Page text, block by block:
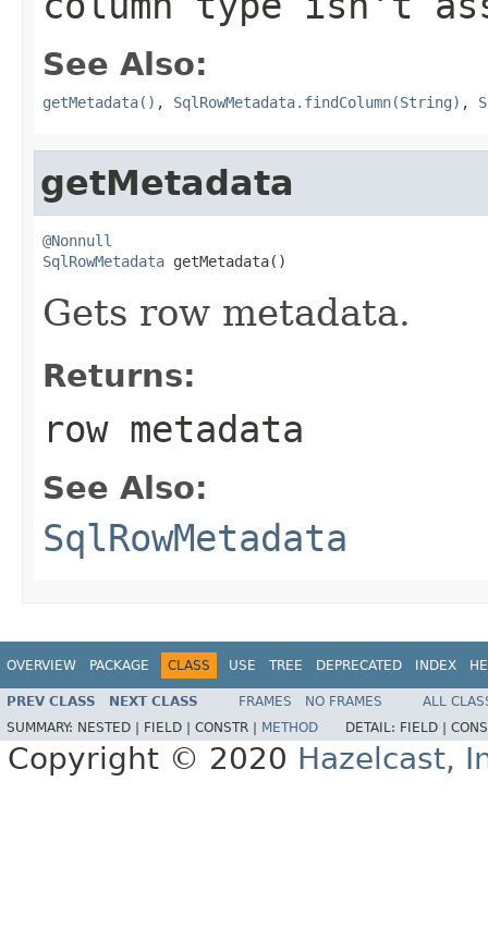
See Also:
getMetadata() , SqlRowMetadata.findColumn(String) ,
getMetadata
@Nonnull
SqlRowMetadata getMetadata()
Gets row metadata.
Returns:
row metadata
See Also:
SqlRowMetadata
OVERVIEW PACKAGE CLASS USE TREE DEPRECATED INDEX
PREV CLASS NEXT CLASS FRAMES NO FRAMES
ALL
SUMMARY: NESTED | FIELD | CONSTR | METHOD DETAIL: FIELD |
Copyright © 2020 Hazelcast,